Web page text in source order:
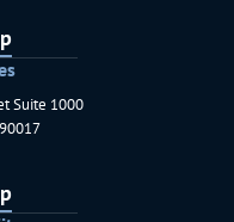
Jaffe LLP
Suite 1000
90017